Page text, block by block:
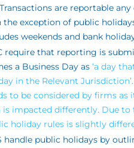
are reportable
the exception of public
weekends and bank
require that reporting is
a Business Day as ‘a day
in the Relevant
to be considered by firms
impacted differently. Due to
holiday rules is slightly
handle public holidays by